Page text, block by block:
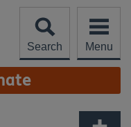
Search
Menu